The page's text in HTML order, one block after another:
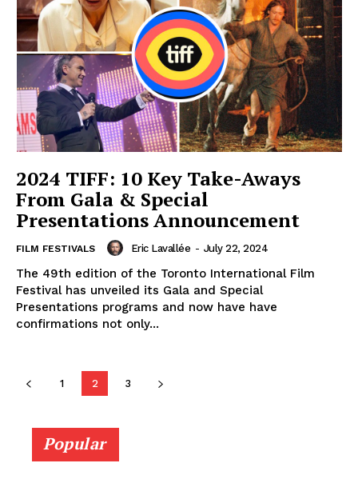
2024 TIFF: 10 Key Take-Aways
From Gala & Special
Presentations Announcement
FILM FESTIVALS Eric Lavallée - July 22, 2024
The 49th edition of the Toronto International Film
Festival has unveiled its Gala and Special
Presentations programs and now have have
confirmations not only...
1 2 3
Popular